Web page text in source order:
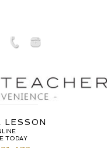
LESSON
TODAY